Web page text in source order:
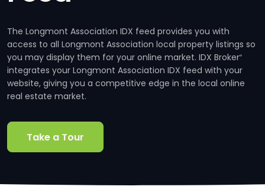
The Longmont Association IDX feed provides you with
access to all Longmont Association local property listings so
you may display them for your online market. IDX Broker®
integrates your Longmont Association IDX feed with your
website, giving you a competitive edge in the local online
real estate market.
Take a Tour